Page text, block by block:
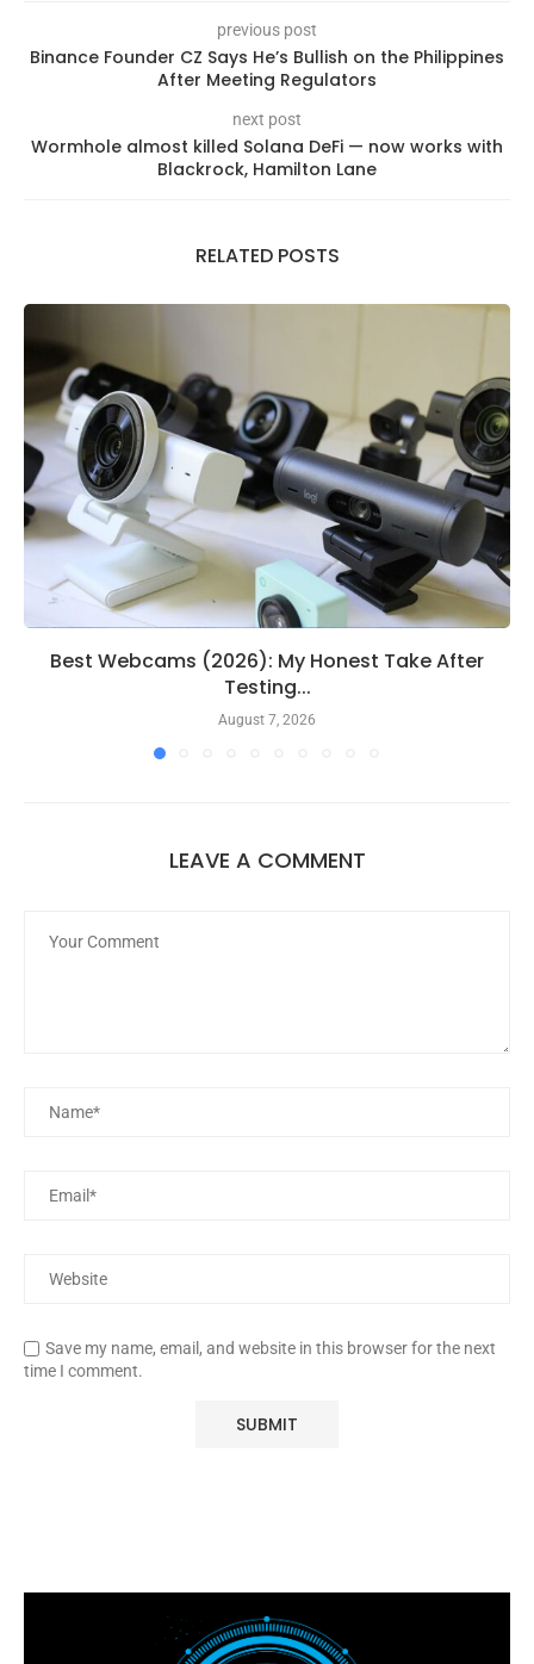
previous post
Binance Founder CZ Says He’s Bullish on the Philippines
After Meeting Regulators
next post
Wormhole almost killed Solana DeFi — now works with
Blackrock, Hamilton Lane
RELATED POSTS
Best Webcams (2026): My Honest Take After
Testing...
August 7, 2026
LEAVE A COMMENT
Save my name, email, and website in this browser for the next
time I comment.